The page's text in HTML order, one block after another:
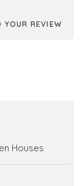
YOUR REVIEW
Houses